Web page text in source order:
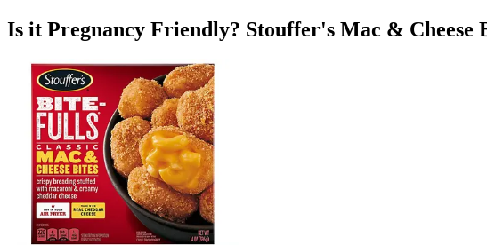
Is it Pregnancy Friendly? Stouffer's Mac & Cheese